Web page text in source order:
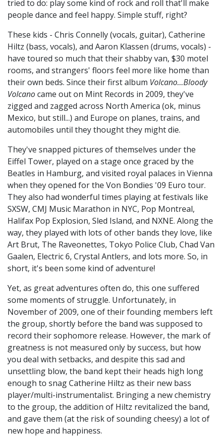
tried to do: play some kind of rock and roll that'll make
people dance and feel happy. Simple stuff, right?
These kids - Chris Connelly (vocals, guitar), Catherine
Hiltz (bass, vocals), and Aaron Klassen (drums, vocals) -
have toured so much that their shabby van, $30 motel
rooms, and strangers' floors feel more like home than
their own beds. Since their first album Volcano...Bloody
Volcanocame out on Mint Records in 2009, they've
zigged and zagged across North America (ok, minus
Mexico, but still...) and Europe on planes, trains, and
automobiles until they thought they might die.
They've snapped pictures of themselves under the
Eiffel Tower, played on a stage once graced by the
Beatles in Hamburg, and visited royal palaces in Vienna
when they opened for the Von Bondies '09 Euro tour.
They also had wonderful times playing at festivals like
SXSW, CMJ Music Marathon in NYC, Pop Montreal,
Halifax Pop Explosion, Sled Island, and NXNE. Along the
way, they played with lots of other bands they love, like
Art Brut, The Raveonettes, Tokyo Police Club, Chad Van
Gaalen, Electric 6, Crystal Antlers, and lots more. So, in
short, it's been some kind of adventure!
Yet, as great adventures often do, this one suffered
some moments of struggle. Unfortunately, in
November of 2009, one of their founding members left
the group, shortly before the band was supposed to
record their sophomore release. However, the mark of
greatness is not measured only by success, but how
you deal with setbacks, and despite this sad and
unsettling blow, the band kept their heads high long
enough to snag Catherine Hiltz as their new bass
player/multi-instrumentalist. Bringing a new chemistry
to the group, the addition of Hiltz revitalized the band,
and gave them (at the risk of sounding cheesy) a lot of
new hope and happiness.